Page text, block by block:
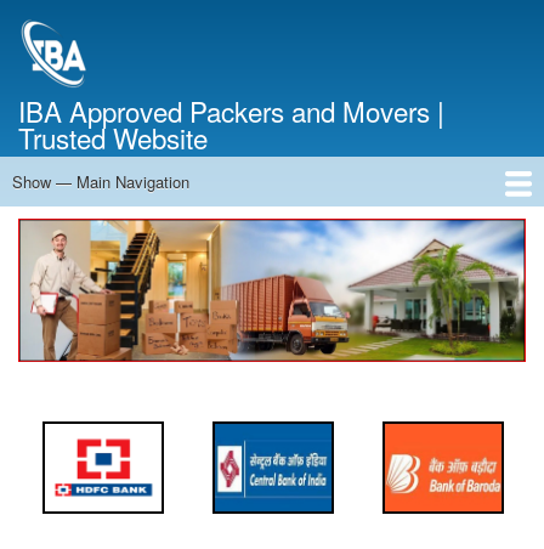
IBA Approved Packers and Movers |
Trusted Website
Main
Navigation
Show — Main Navigation
Home
About Us
Services
Cost Calculator
Contact Us